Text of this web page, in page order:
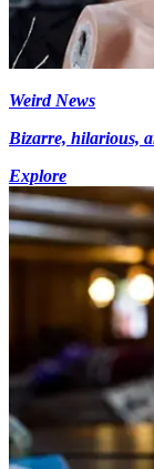
Weird News
Bizarre, hilarious,
Explore